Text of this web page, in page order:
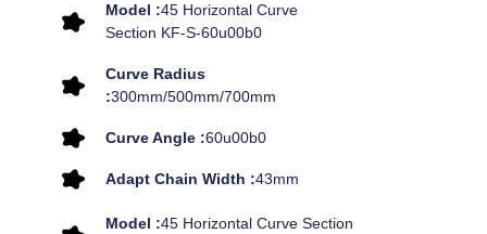
Model :45 Horizontal Curve
Section KF-S-60u00b0
Curve Radius
:300mm/500mm/700mm
Curve Angle :60u00b0
Adapt Chain Width :43mm
Model :45 Horizontal Curve Section